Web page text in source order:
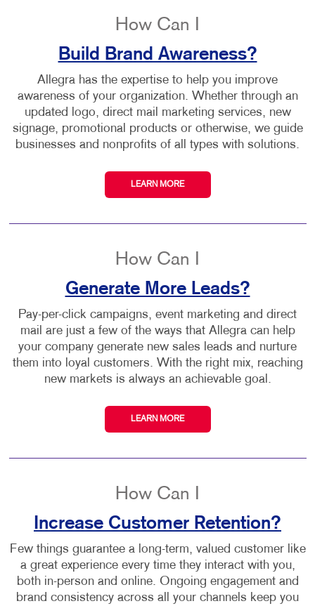
How Can I
Build Brand Awareness?
Allegra has the expertise to help you improve
awareness of your organization. Whether through an
updated logo, direct mail marketing services, new
signage, promotional products or otherwise, we guide
businesses and nonprofits of all types with solutions.
LEARN MORE
How Can I
Generate More Leads?
Pay-per-click campaigns, event marketing and direct
mail are just a few of the ways that Allegra can help
your company generate new sales leads and nurture
them into loyal customers. With the right mix, reaching
new markets is always an achievable goal.
LEARN MORE
How Can I
Increase Customer Retention?
Few things guarantee a long-term, valued customer like
a great experience every time they interact with you,
both in-person and online. Ongoing engagement and
brand consistency across all your channels keep you